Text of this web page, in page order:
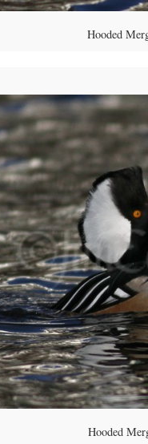
Hooded
Hooded